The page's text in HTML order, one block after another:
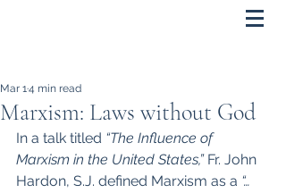
Marxism: Laws without God
Mar 14 min read
In a talk titled “The Influence of
Marxism in the United States,” Fr. John
Hardon, S.J. defined Marxism as a “…